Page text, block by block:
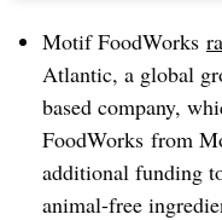
Motif FoodWorks
Atlantic, a global
based company,
FoodWorks from
additional funding
animal-free